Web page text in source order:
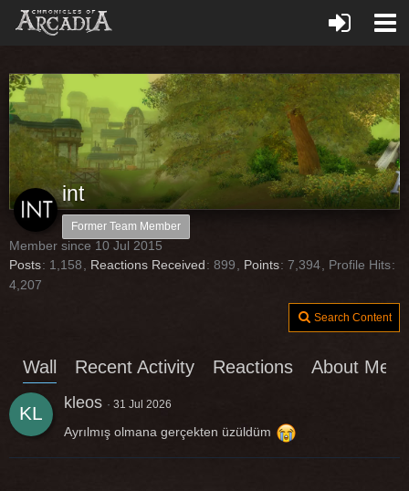
int
Former Team Member
Member since 10 Jul 2015
Posts
1,158 Reactions Received 899 Points 7,394
Profile Hits
4,207
Search Content
Wall Recent Activity Reactions About Me
kleos 31 Jul 2026
Ayrılmış olmana gerçekten üzüldüm